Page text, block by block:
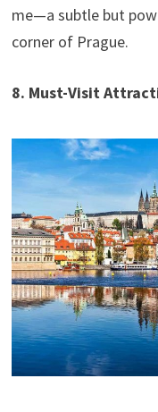
me—a subtle but
corner of Prague.
8. Must-Visit